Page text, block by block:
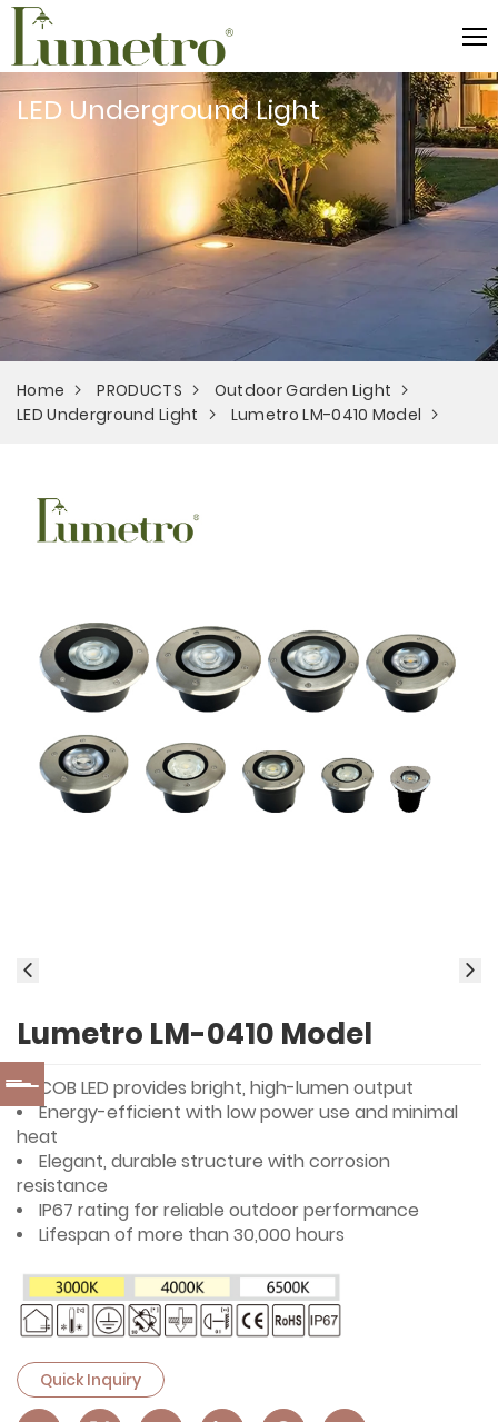
LED Underground Light
Home PRODUCTS
Outdoor Garden Light
LED Underground Light
Lumetro LM-0410 Model
Lumetro LM-0410 Model
COB LED provides bright, high-lumen output
Energy-efficient with low power use and minimal
heat
Elegant, durable structure with corrosion
resistance
IP67 rating for reliable outdoor performance
Lifespan of more than 30,000 hours
Quick Inquiry